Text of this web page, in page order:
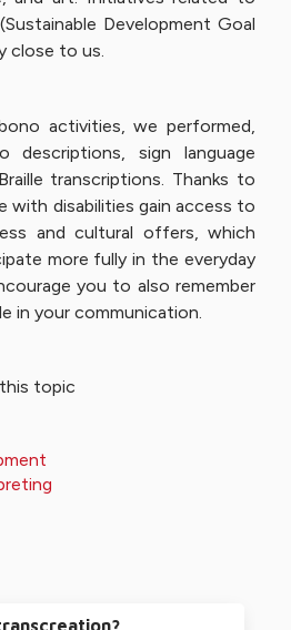
Development Goal
close to us.
activities, we performed,
descriptions, sign language
transcriptions. Thanks to
with disabilities gain access to
and cultural offers, which
more fully in the everyday
you to also remember
in your communication.
topic